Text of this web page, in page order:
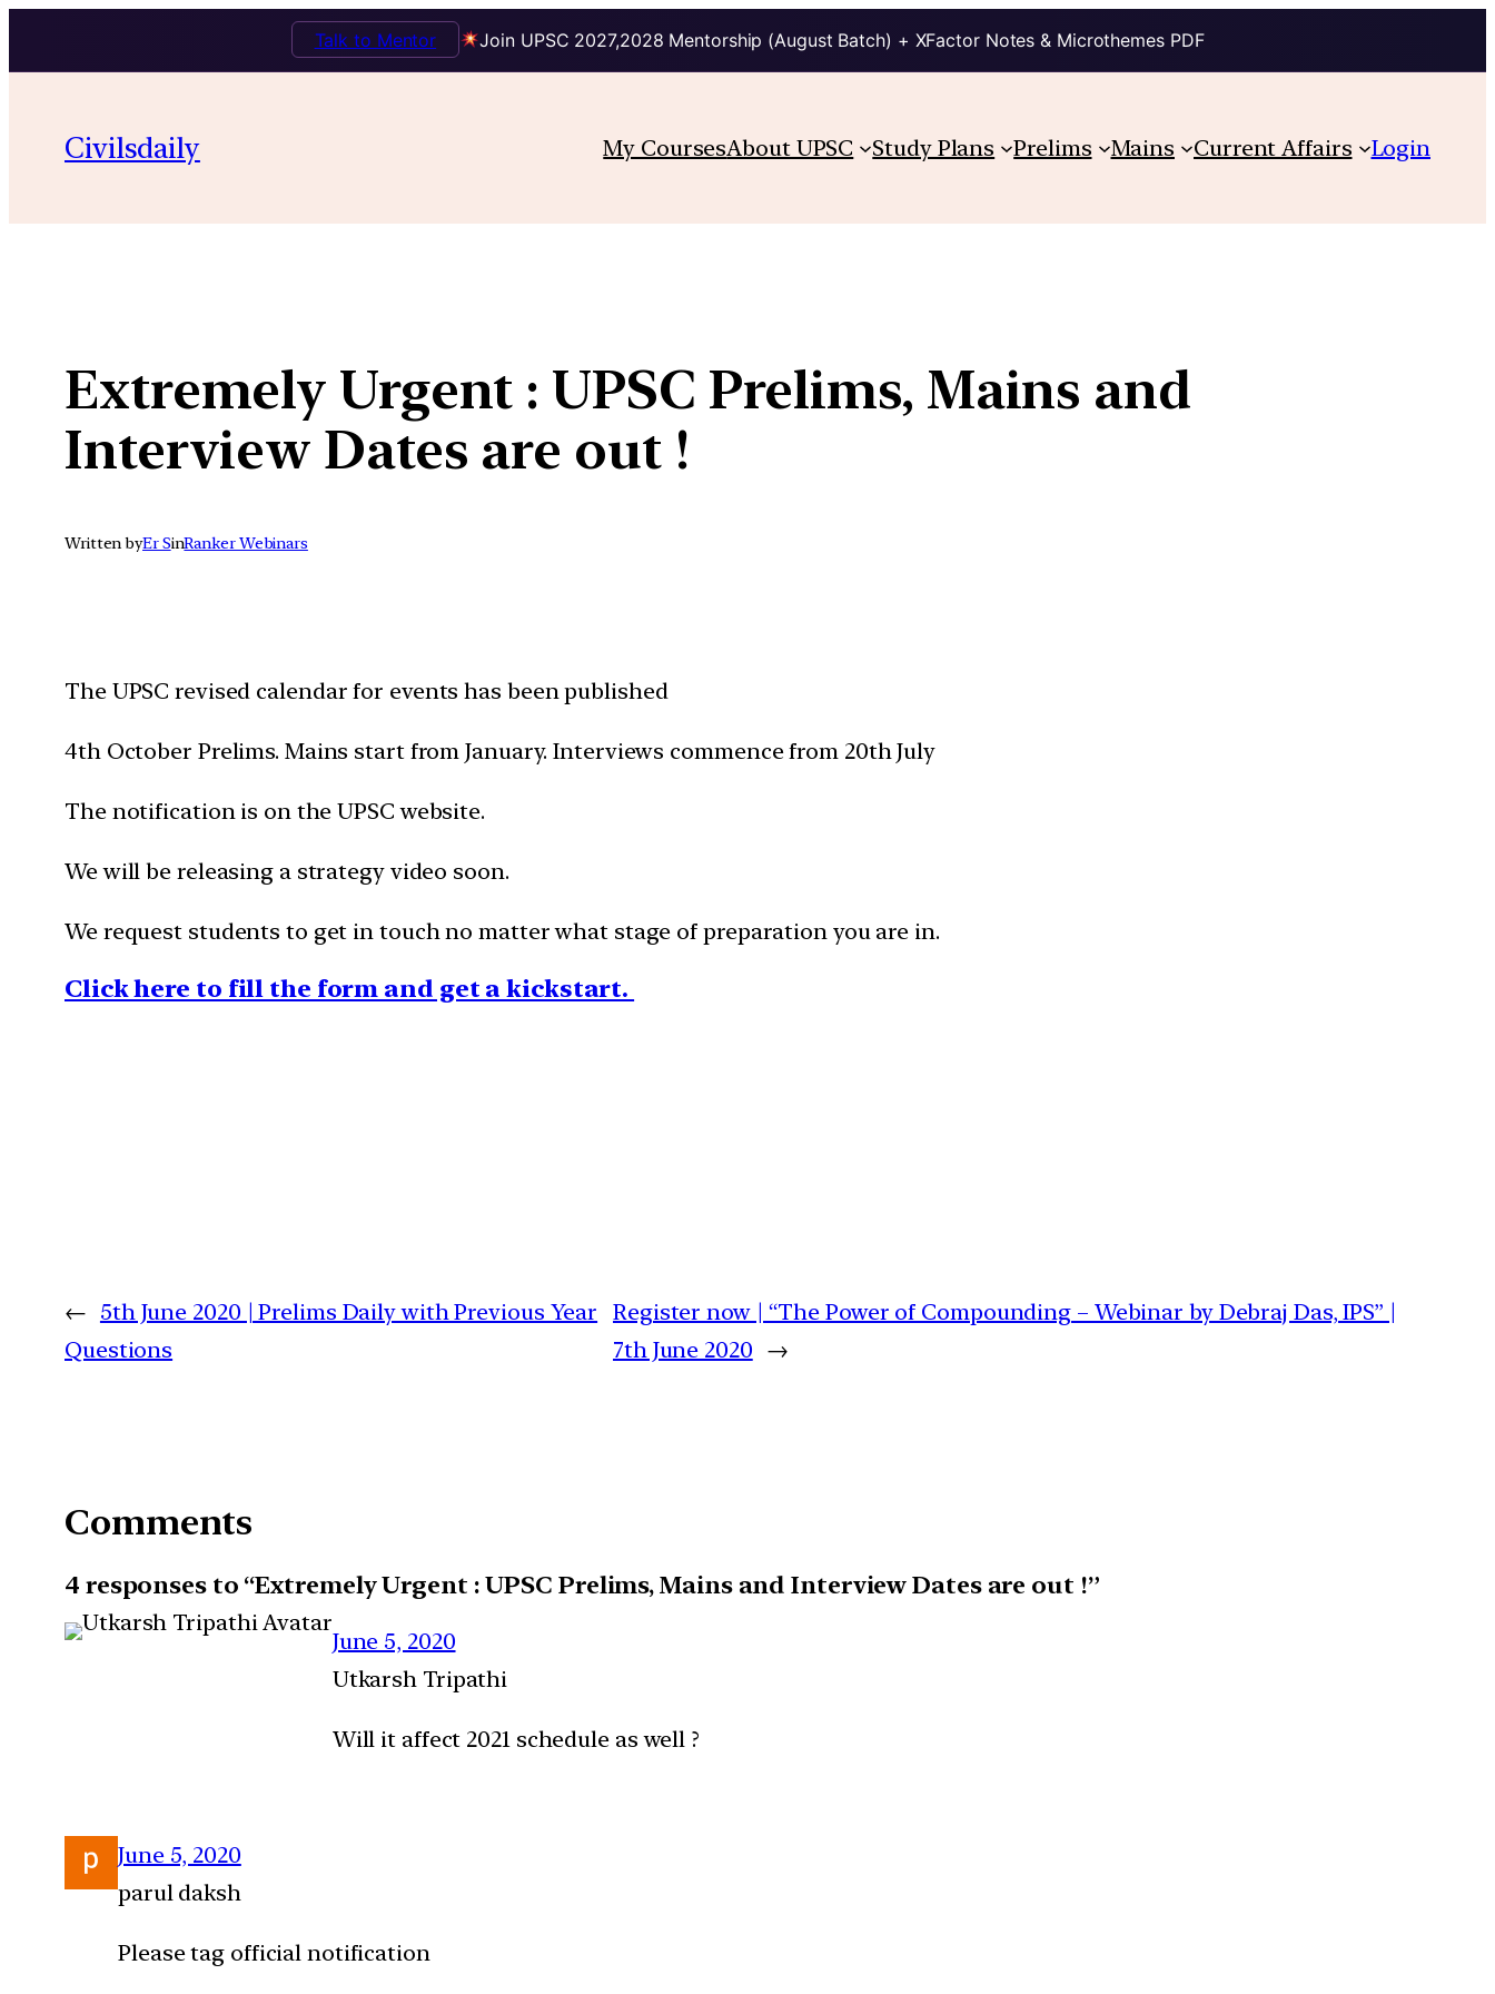
Join UPSC 2027,2028 Mentorship (August Batch) + XFactor Notes & Microthemes PDF
Talk to Mentor
content
Civilsdaily My CoursesAbout UPSC Study Plans Prelims Mains Current Affairs Login
Extremely Urgent : UPSC Prelims, Mains and
Interview Dates are out !
Written byEr SinRanker Webinars
The UPSC revised calendar for events has been published
4th October Prelims. Mains start from January. Interviews commence from 20th July
The notification is on the UPSC website.
We will be releasing a strategy video soon.
We request students to get in touch no matter what stage of preparation you are in.
Click here to fill the form and get a kickstart.
← 5th June 2020 | Prelims Daily with Previous Year
Questions
Register now | “The Power of Compounding – Webinar by Debraj Das, IPS” |
7th June 2020 →
Comments
4 responses to “Extremely Urgent : UPSC Prelims, Mains and Interview Dates are out !”
June 5, 2020
Utkarsh Tripathi
Will it affect 2021 schedule as well ?
June 5, 2020
parul daksh
Please tag official notification